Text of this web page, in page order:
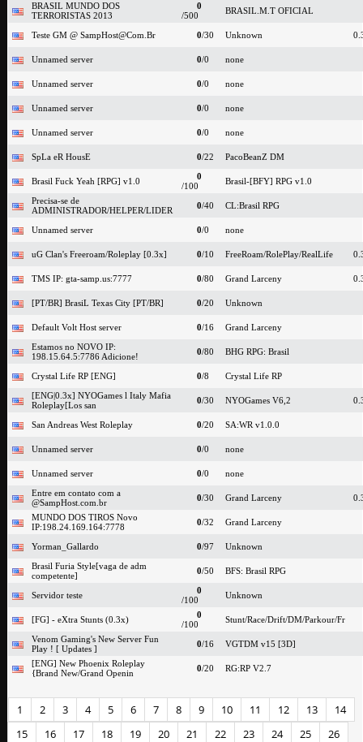
BRASIL MUNDO DOS
TERRORISTAS 2013
0
/500
BRASIL.M.T OFICIAL
Teste GM @ SampHost@Com.Br 0/30 Unknown
Unnamed server 0/0 none
Unnamed server 0/0 none
Unnamed server 0/0 none
Unnamed server 0/0 none
SpLa eR HousE 0/22 PacoBeanZ DM
Brasil Fuck Yeah [RPG] v1.0
0
/100
Brasil-[BFY] RPG v1.0
Precisa-se de
ADMINISTRADOR/HELPER/LIDER
0/40 CL:Brasil RPG
Unnamed server 0/0 none
uG Clan's Freeroam/Roleplay [0.3x] 0/10 FreeRoam/RolePlay/RealLife
TMS IP: gta-samp.us:7777 0/80 Grand Larceny
[PT/BR] BrasiL Texas City [PT/BR] 0/20 Unknown
Default Volt Host server 0/16
Grand Larceny
Estamos no NOVO IP:
198.15.64.5:7786 Adicione!
0/80 BHG RPG: Brasil
Crystal Life RP [ENG] 0/8
Crystal Life RP
[ENG|0.3x] NYOGames l Italy Mafia
Roleplay[Los san
0/30 NYOGames V6,2
San Andreas West Roleplay 0/20 SA:WR v1.0.0
Unnamed server 0/0 none
Unnamed server 0/0
none
Entre em contato com a
@SampHost.com.br
0/30 Grand Larceny
MUNDO DOS TIROS Novo
IP:198.24.169.164:7778
0/32 Grand Larceny
Yorman_Gallardo 0/97
Unknown
Brasil Furia Style[vaga de adm
competente]
0/50 BFS: Brasil RPG
Servidor teste
0
/100
Unknown
[FG] - eXtra Stunts (0.3x)
0
/100
Stunt/Race/Drift/DM/Parkour/Fr
Venom Gaming's New Server Fun
Play ! [ Updates ]
0/16
VGTDM v15 [3D]
[ENG] New Phoenix Roleplay
{Brand New/Grand Openin
0/20 RG:RP V2.7
1 2 3 4 5 6 7 8 9 10 11 12 13
14
15
16 17 18 19 20 21 22 23 24 25 26